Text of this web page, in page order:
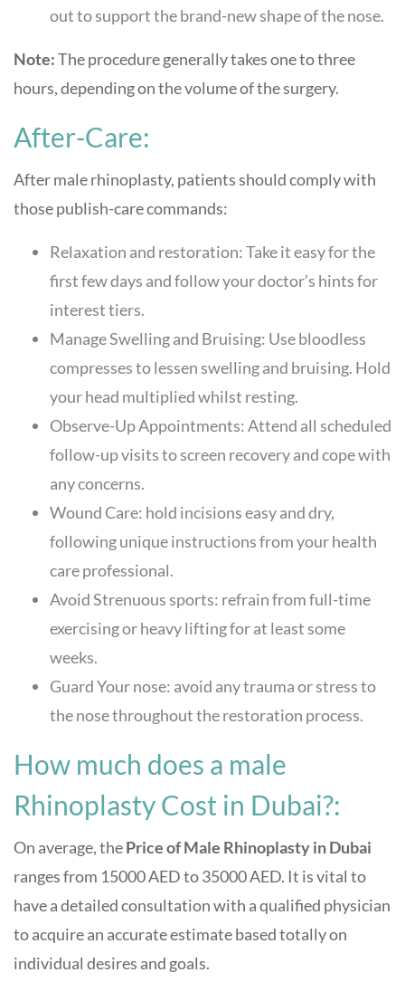
out to support the brand-new shape of the nose.
Note:The procedure generally takes one to three
hours, depending on the volume of the surgery.
After-Care:
After male rhinoplasty, patients should comply with
those publish-care commands:
Relaxation and restoration: Take it easy for the
first few days and follow your doctor’s hints for
interest tiers.
Manage Swelling and Bruising: Use bloodless
compresses to lessen swelling and bruising. Hold
your head multiplied whilst resting.
Observe-Up Appointments: Attend all scheduled
follow-up visits to screen recovery and cope with
any concerns.
Wound Care: hold incisions easy and dry,
following unique instructions from your health
care professional.
Avoid Strenuous sports: refrain from full-time
exercising or heavy lifting for at least some
weeks.
Guard Your nose: avoid any trauma or stress to
the nose throughout the restoration process.
How much does a male
Rhinoplasty Cost in Dubai?:
On average, thePrice of Male Rhinoplasty in Dubai
ranges from 15000 AED to 35000 AED. It is vital to
have a detailed consultation with a qualified physician
to acquire an accurate estimate based totally on
individual desires and goals.